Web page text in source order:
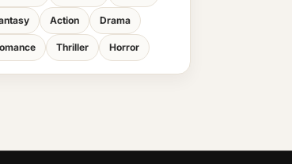
Action Drama
Thriller Horror